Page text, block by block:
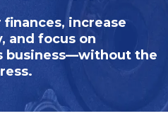
increase
and focus on
business—without the